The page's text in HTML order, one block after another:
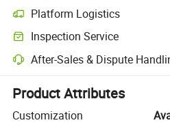
Platform Logistics
Clearer shipment tracking with
Inspection Service
Optional pre-shipment inspection for
After-Sales & Dispute
Platform-assisted dispute
Product Attributes
Customization